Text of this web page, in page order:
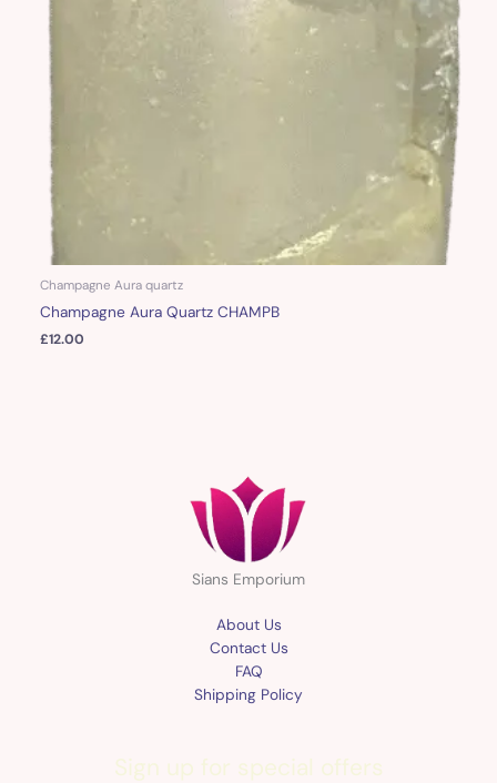
Champagne Aura quartz
Champagne Aura Quartz CHAMPB
£12.00
Sians Emporium
About Us
Contact Us
FAQ
Shipping Policy
Sign up for special offers